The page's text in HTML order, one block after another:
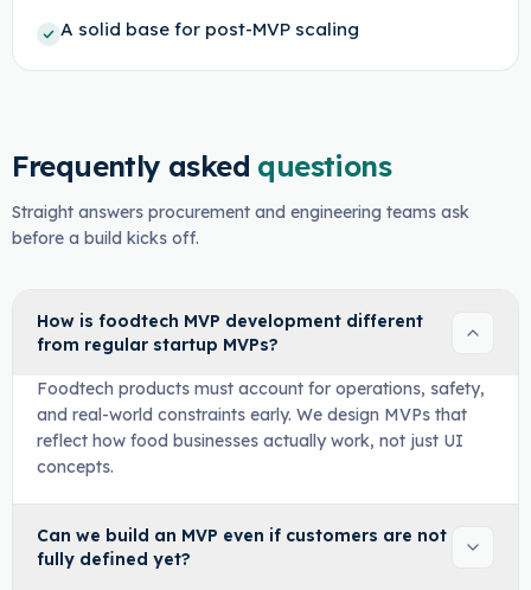
A solid base for post-MVP scaling
Frequently asked questions
Straight answers procurement and engineering teams ask
before a build kicks off.
How is foodtech MVP development different
from regular startup MVPs?
Foodtech products must account for operations, safety,
and real-world constraints early. We design MVPs that
reflect how food businesses actually work, not just UI
concepts.
Can we build an MVP even if customers are not
fully defined yet?